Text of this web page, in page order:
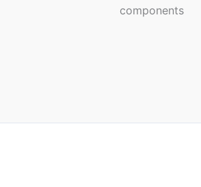
components